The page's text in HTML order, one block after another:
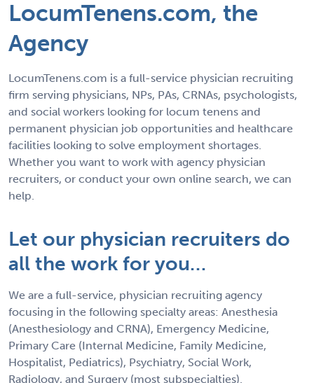
LocumTenens.com, the
Agency
LocumTenens.com is a full-service physician recruiting
firm serving physicians, NPs, PAs, CRNAs, psychologists,
and social workers looking for locum tenens and
permanent physician job opportunities and healthcare
facilities looking to solve employment shortages.
Whether you want to work with agency physician
recruiters, or conduct your own online search, we can
help.
Let our physician recruiters do
all the work for you…
We are a full-service, physician recruiting agency
focusing in the following specialty areas: Anesthesia
(Anesthesiology and CRNA), Emergency Medicine,
Primary Care (Internal Medicine, Family Medicine,
Hospitalist, Pediatrics), Psychiatry, Social Work,
Radiology, and Surgery (most subspecialties).